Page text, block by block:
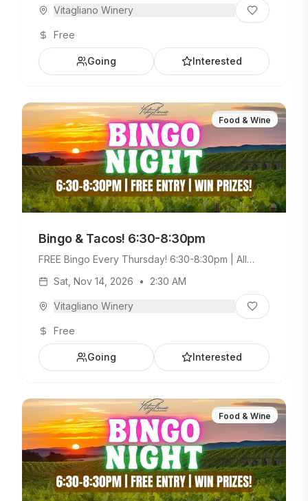
Vitagliano Winery
Free
Going Interested
Food & Wine
Bingo & Tacos! 6:30-8:30pm
FREE Bingo Every Thursday! 6:30-8:30pm | All
Weekday Menu.
Sat, Nov 14, 2026 • 2:30 AM
Vitagliano Winery
Free
Going Interested
Food & Wine